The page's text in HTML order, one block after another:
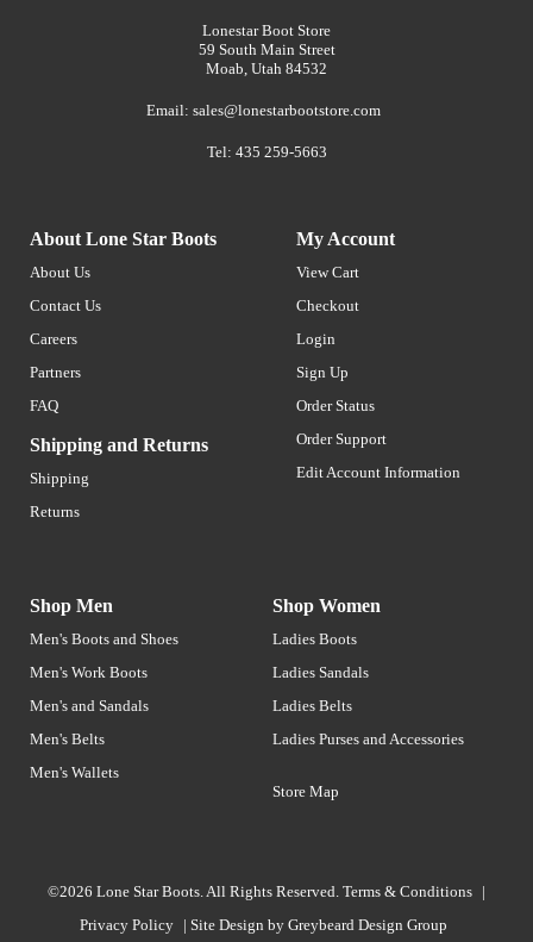
Lonestar Boot Store
59 South Main Street
Moab, Utah 84532
Email: sales@lonestarbootstore.com
Tel: 435 259-5663
About Lone Star Boots
About Us
Contact Us
Careers
Partners
FAQ
Shipping and Returns
Shipping
Returns
My Account
View Cart
Checkout
Login
Sign Up
Order Status
Order Support
Edit Account Information
Shop Men
Men's Boots and Shoes
Men's Work Boots
Men's and Sandals
Men's Belts
Men's Wallets
Shop Women
Ladies Boots
Ladies Sandals
Ladies Belts
Ladies Purses and Accessories
Store Map
©2026 Lone Star Boots. All Rights Reserved. Terms & Conditions |
Privacy Policy | Site Design by Greybeard Design Group